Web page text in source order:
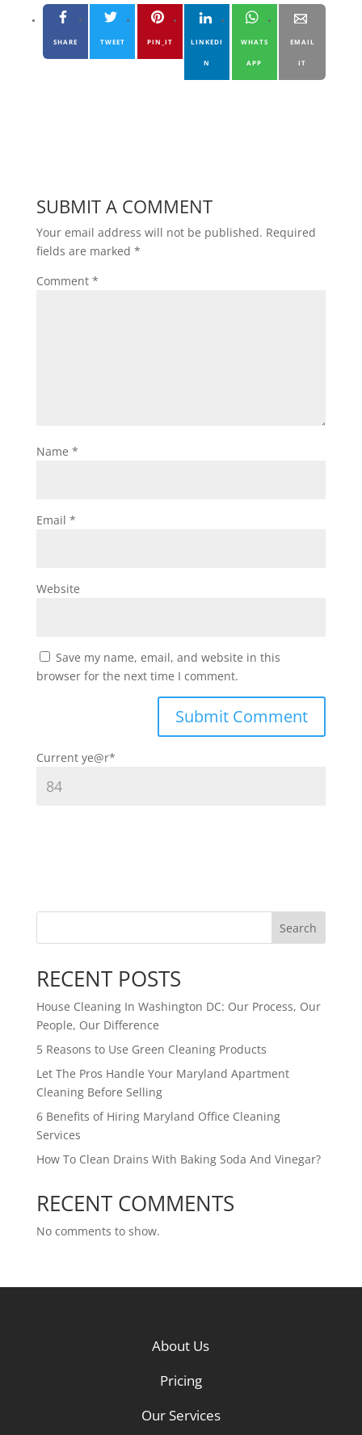
SHARE TWEET PIN_IT LINKEDI
N
WHATS
APP
EMAIL
IT
SUBMIT A COMMENT
Your email address will not be published. Required
fields are marked *
Comment *
Name *
Email *
Website
Save my name, email, and website in this
browser for the next time I comment.
Current ye@r*
Search
RECENT POSTS
House Cleaning In Washington DC: Our Process, Our
People, Our Difference
5 Reasons to Use Green Cleaning Products
Let The Pros Handle Your Maryland Apartment
Cleaning Before Selling
6 Benefits of Hiring Maryland Office Cleaning
Services
How To Clean Drains With Baking Soda And Vinegar?
RECENT COMMENTS
No comments to show.
About Us
Pricing
Our Services